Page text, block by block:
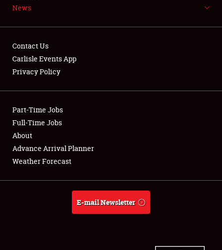
NEWS
Club Relations
Full-Time Jobs
About
Weather Forecast
News
Contact Us
Carlisle Events App
Privacy Policy
Part-Time Jobs
Full-Time Jobs
About
Advance Arrival Planner
Weather Forecast
E-mail Newsletter